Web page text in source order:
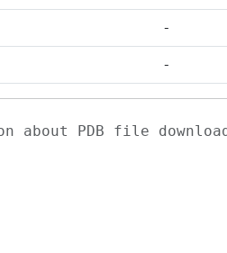
-
-
about PDB file